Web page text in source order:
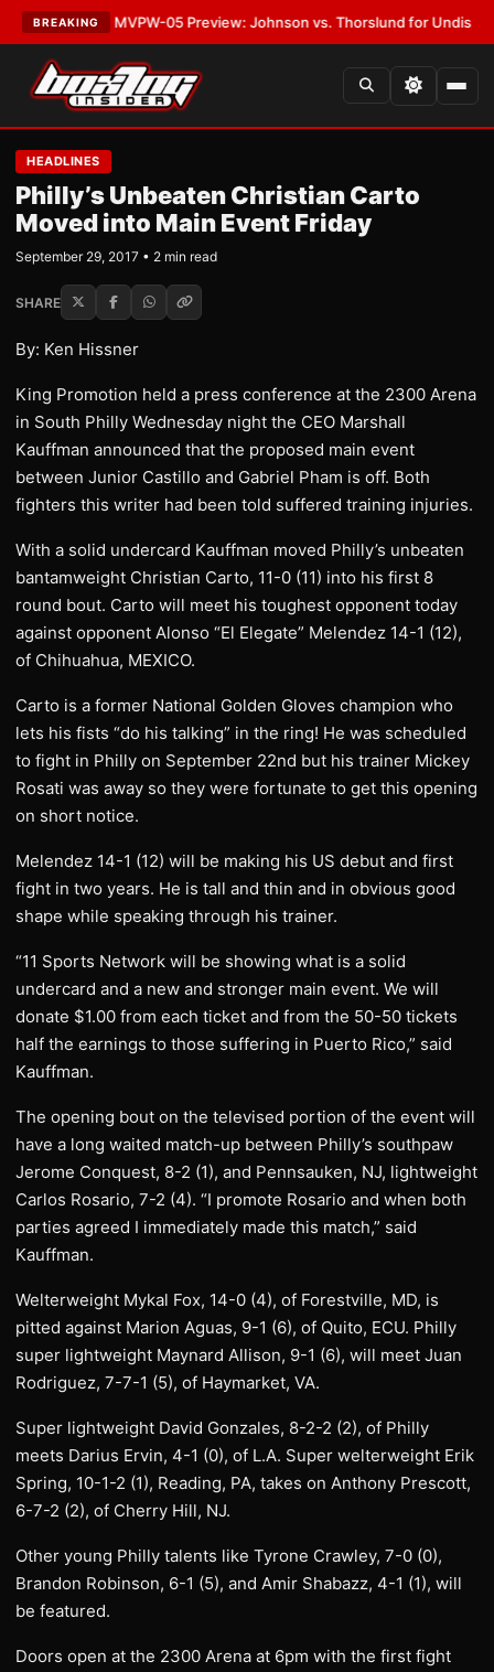
BREAKING
LATEST:MVPW-05 Preview: Johnson vs. Thorslund for Undisputed
HEADLINES
Philly’s Unbeaten Christian Carto
Moved into Main Event Friday
September 29, 2017 • 2 min read
SHARE
By: Ken Hissner
King Promotion held a press conference at the 2300 Arena
in South Philly Wednesday night the CEO Marshall
Kauffman announced that the proposed main event
between Junior Castillo and Gabriel Pham is off. Both
fighters this writer had been told suffered training injuries.
With a solid undercard Kauffman moved Philly’s unbeaten
bantamweight Christian Carto, 11-0 (11) into his first 8
round bout. Carto will meet his toughest opponent today
against opponent Alonso “El Elegate” Melendez 14-1 (12),
of Chihuahua, MEXICO.
Carto is a former National Golden Gloves champion who
lets his fists “do his talking” in the ring! He was scheduled
to fight in Philly on September 22nd but his trainer Mickey
Rosati was away so they were fortunate to get this opening
on short notice.
Melendez 14-1 (12) will be making his US debut and first
fight in two years. He is tall and thin and in obvious good
shape while speaking through his trainer.
“11 Sports Network will be showing what is a solid
undercard and a new and stronger main event. We will
donate $1.00 from each ticket and from the 50-50 tickets
half the earnings to those suffering in Puerto Rico,” said
Kauffman.
The opening bout on the televised portion of the event will
have a long waited match-up between Philly’s southpaw
Jerome Conquest, 8-2 (1), and Pennsauken, NJ, lightweight
Carlos Rosario, 7-2 (4). “I promote Rosario and when both
parties agreed I immediately made this match,” said
Kauffman.
Welterweight Mykal Fox, 14-0 (4), of Forestville, MD, is
pitted against Marion Aguas, 9-1 (6), of Quito, ECU. Philly
super lightweight Maynard Allison, 9-1 (6), will meet Juan
Rodriguez, 7-7-1 (5), of Haymarket, VA.
Super lightweight David Gonzales, 8-2-2 (2), of Philly
meets Darius Ervin, 4-1 (0), of L.A. Super welterweight Erik
Spring, 10-1-2 (1), Reading, PA, takes on Anthony Prescott,
6-7-2 (2), of Cherry Hill, NJ.
Other young Philly talents like Tyrone Crawley, 7-0 (0),
Brandon Robinson, 6-1 (5), and Amir Shabazz, 4-1 (1), will
be featured.
Doors open at the 2300 Arena at 6pm with the first fight